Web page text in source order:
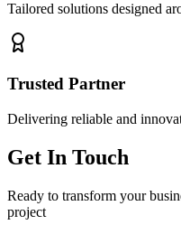
Tailored solutions designed
Trusted Partner
Delivering reliable and
Get In Touch
Ready to transform your
project